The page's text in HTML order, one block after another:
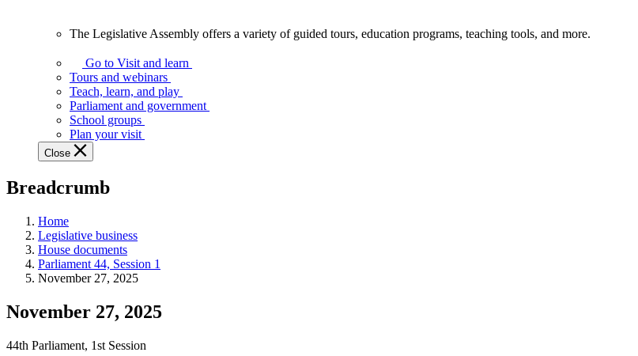
Legislative
Assembly
offers
variety
guided
tours,
programs,
tools,
and
more.
The Legislative Assembly offers a variety of guided tours, education programs, teaching tools, and more.
Go to Visit and learn
Tours and webinars
Teach, learn, and play
Parliament and government
School groups
Plan your visit
Close
Breadcrumb
Home
Legislative business
House documents
Parliament 44, Session 1
November 27, 2025
November 27, 2025
44th Parliament, 1st Session